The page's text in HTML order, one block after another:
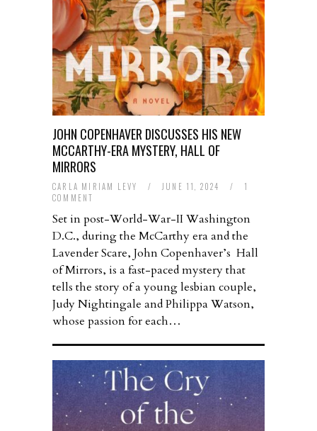
JOHN COPENHAVER DISCUSSES HIS NEW
MCCARTHY-ERA MYSTERY, HALL OF
MIRRORS
CARLA MIRIAM LEVY / JUNE 11, 2024 /
1
COMMENT
Set in post-World-War-II Washington
D.C., during the McCarthy era and the
Lavender Scare, John Copenhaver’s Hall
of Mirrors, is a fast-paced mystery that
tells the story of a young lesbian couple,
Judy Nightingale and Philippa Watson,
whose passion for each…